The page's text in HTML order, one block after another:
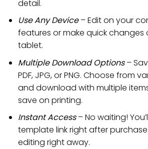
detail.
Use Any Device– Edit on your
features or make quick changes
tablet.
Multiple Download Options–
PDF, JPG, or PNG. Choose from
and download with multiple
save on printing.
Instant Access– No waiting!
template link right after
editing right away.